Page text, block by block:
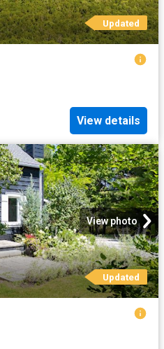
Updated
View details
View photo
Updated